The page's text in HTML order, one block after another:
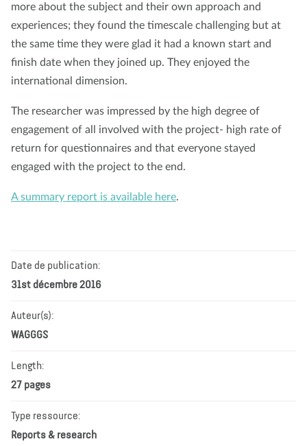
more about the subject and their own approach and
experiences; they found the timescale challenging but at
the same time they were glad it had a known start and
finish date when they joined up. They enjoyed the
international dimension.
The researcher was impressed by the high degree of
engagement of all involved with the project- high rate of
return for questionnaires and that everyone stayed
engaged with the project to the end.
A summary report is available here.
Date de publication:
31st décembre 2016
Auteur(s):
WAGGGS
Length:
27 pages
Type ressource:
Reports & research